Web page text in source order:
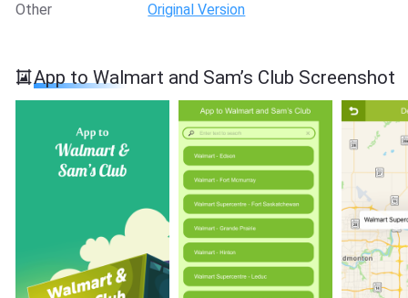
Other
Original Version
App to Walmart and Sam’s Club Screenshot